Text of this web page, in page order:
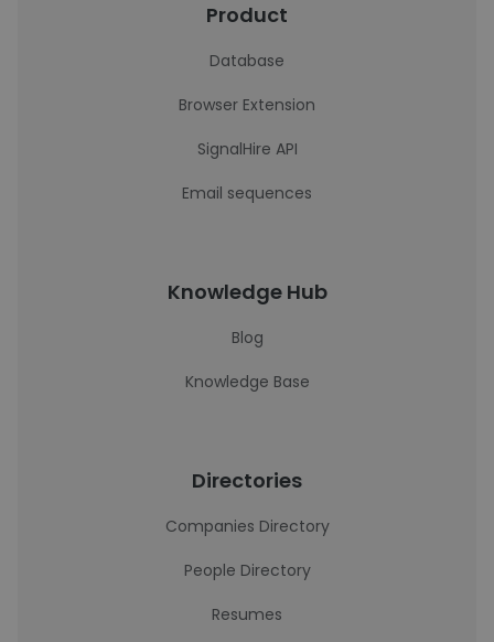
Product
Database
Browser Extension
SignalHire API
Email sequences
Knowledge Hub
Blog
Knowledge Base
Directories
Companies Directory
People Directory
Resumes